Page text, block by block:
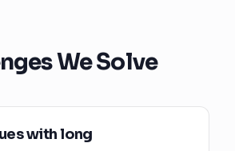
We Solve
with long